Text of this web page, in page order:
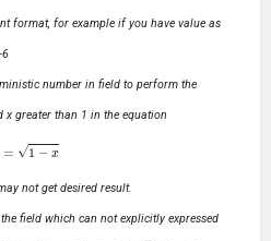
format, for example if you have value as
6
number in field to perform the
greater than 1 in the equation
1−x
not get desired result.
field which can not explicitly expressed